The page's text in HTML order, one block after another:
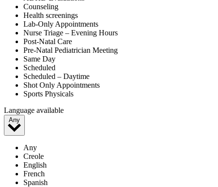
Counseling
Health screenings
Lab-Only Appointments
Nurse Triage – Evening Hours
Post-Natal Care
Pre-Natal Pediatrician Meeting
Same Day
Scheduled
Scheduled – Daytime
Shot Only Appointments
Sports Physicals
Language available
Any
Any
Creole
English
French
Spanish